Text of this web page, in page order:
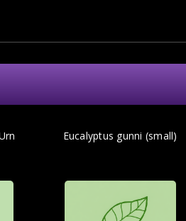
Eucalyptus gunni (small)